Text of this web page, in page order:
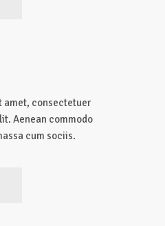
amet, consectetuer
Aenean commodo
cum sociis.